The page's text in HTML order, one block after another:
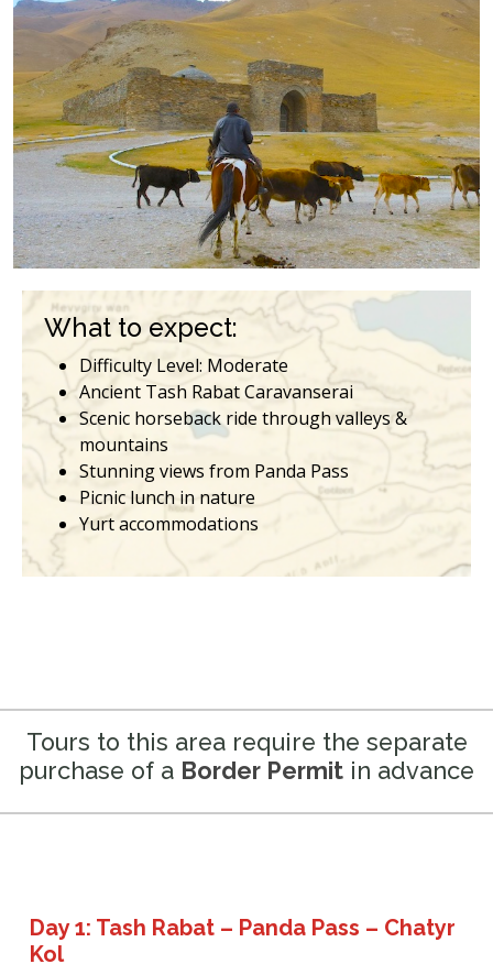
What to expect:
Difficulty Level: Moderate
Ancient Tash Rabat Caravanserai
Scenic horseback ride through valleys &
mountains
Stunning views from Panda Pass
Picnic lunch in nature
Yurt accommodations
Tours to this area require the separate
purchase of a Border Permit in advance
Day 1: Tash Rabat – Panda Pass – Chatyr
Kol